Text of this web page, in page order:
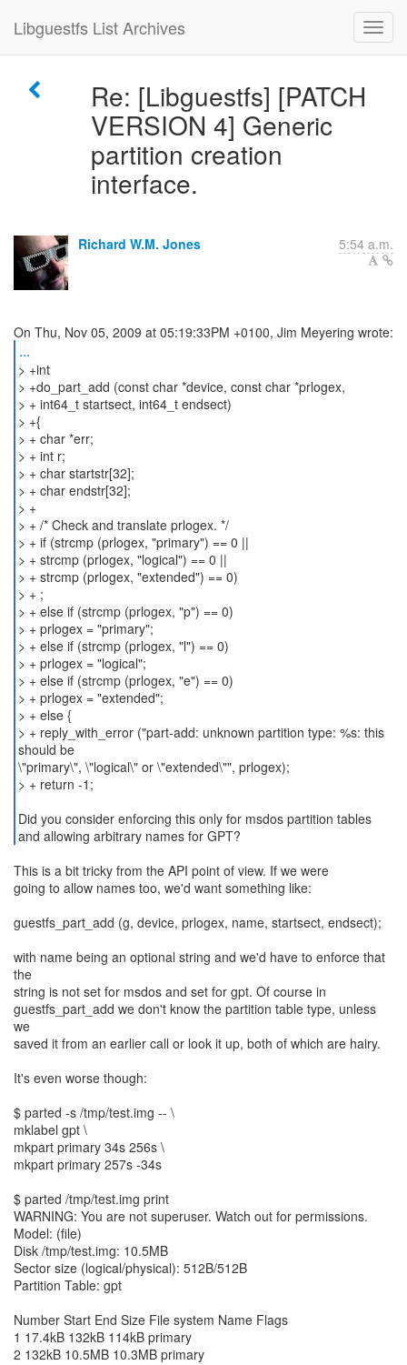
Libguestfs List Archives
Re: [Libguestfs] [PATCH
VERSION 4] Generic
partition creation
interface.
Richard W.M. Jones 5:54 a.m.
...
> +int
> +do_part_add (const char *device, const char *prlogex,
> + int64_t startsect, int64_t endsect)
> +{
> + char *err;
> + int r;
> + char startstr[32];
> + char endstr[32];
> +
> + /* Check and translate prlogex. */
> + if (strcmp (prlogex, "primary") == 0 ||
> + strcmp (prlogex, "logical") == 0 ||
> + strcmp (prlogex, "extended") == 0)
> + ;
> + else if (strcmp (prlogex, "p") == 0)
> + prlogex = "primary";
> + else if (strcmp (prlogex, "l") == 0)
> + prlogex = "logical";
> + else if (strcmp (prlogex, "e") == 0)
> + prlogex = "extended";
> + else {
> + reply_with_error ("part-add: unknown partition type: %s: this
should be
\"primary\", \"logical\" or \"extended\"", prlogex);
> + return -1;
Did you consider enforcing this only for msdos partition tables
and allowing arbitrary names for GPT?
This is a bit tricky from the API point of view. If we were
going to allow names too, we'd want something like:
guestfs_part_add (g, device, prlogex, name, startsect, endsect);
with name being an optional string and we'd have to enforce that
the
string is not set for msdos and set for gpt. Of course in
guestfs_part_add we don't know the partition table type, unless
we
saved it from an earlier call or look it up, both of which are hairy.
It's even worse though:
$ parted -s /tmp/test.img -- \
mklabel gpt \
mkpart primary 34s 256s \
mkpart primary 257s -34s
$ parted /tmp/test.img print
WARNING: You are not superuser. Watch out for permissions.
Model: (file)
Disk /tmp/test.img: 10.5MB
Sector size (logical/physical): 512B/512B
Partition Table: gpt
Number Start End Size File system Name Flags
1 17.4kB 132kB 114kB primary
2 132kB 10.5MB 10.3MB primary